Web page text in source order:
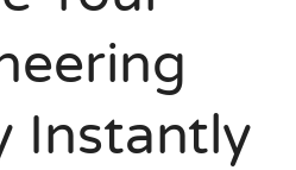
Instantly